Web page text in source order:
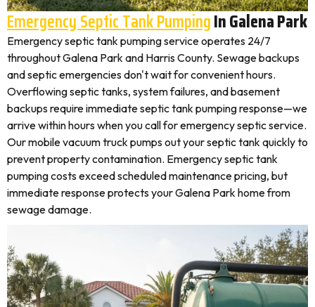
Emergency Septic Tank PumpingIn Galena Park
Emergency septic tank pumping service operates 24/7
throughout Galena Park and Harris County. Sewage backups
and septic emergencies don't wait for convenient hours.
Overflowing septic tanks, system failures, and basement
backups require immediate septic tank pumping response—we
arrive within hours when you call for emergency septic service.
Our mobile vacuum truck pumps out your septic tank quickly to
prevent property contamination. Emergency septic tank
pumping costs exceed scheduled maintenance pricing, but
immediate response protects your Galena Park home from
sewage damage.